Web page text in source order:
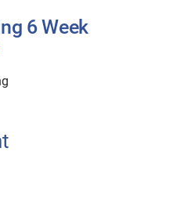
6 Week